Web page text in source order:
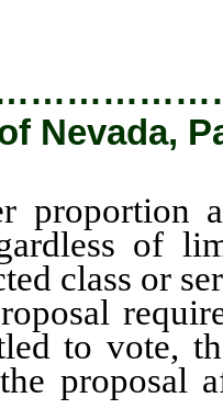
Nevada,
proportion
of
class or
required
to vote,
proposal